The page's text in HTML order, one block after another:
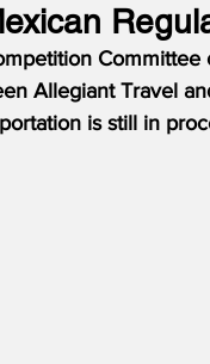
Allegiant Travel
is still in